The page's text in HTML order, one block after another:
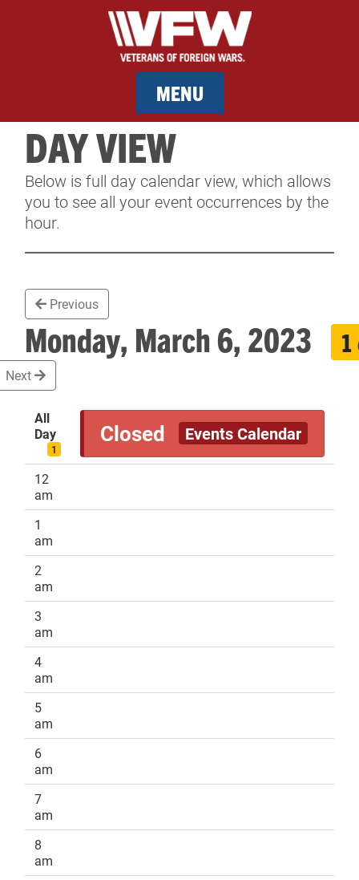
MENU
MEMBERSHIP
SERVICES
CONTACT & FACILITY RENTAL
SPONSORS
DONATE
DAY VIEW
Below is full day calendar view, which allows
you to see all your event occurrences by the
hour.
Previous
Monday, March 6, 2023 1
Next
All
Day
1
Closed Events Calendar
12
am
1
am
2
am
3
am
4
am
5
am
6
am
7
am
8
am